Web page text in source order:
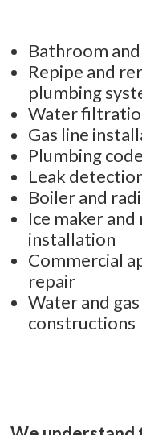
Bathroom
Repipe and
plumbing
Water
Gas line
Plumbing
Leak
Boiler and
Ice maker
installation
Commercial
repair
Water and
constructions